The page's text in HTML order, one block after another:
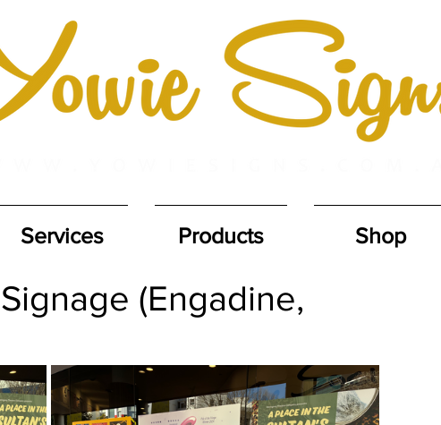
Services Products Shop
(Engadine,